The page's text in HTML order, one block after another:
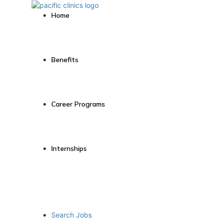
Home
Benefits
Career Programs
Internships
Search Jobs